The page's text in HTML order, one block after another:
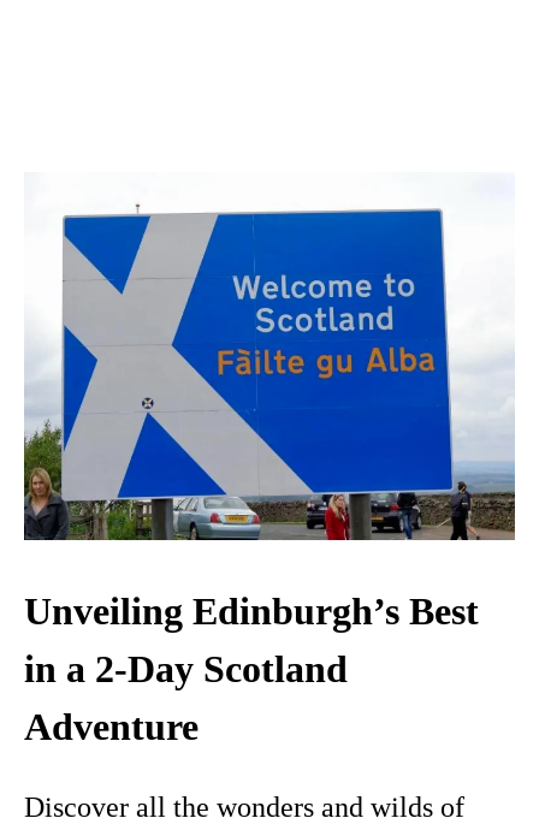
Unveiling Edinburgh’s Best
in a 2-Day Scotland
Adventure
Discover all the wonders and wilds of